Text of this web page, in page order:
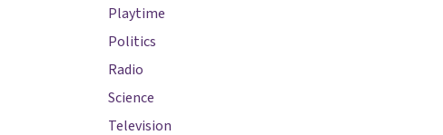
Playtime
Politics
Radio
Science
Television